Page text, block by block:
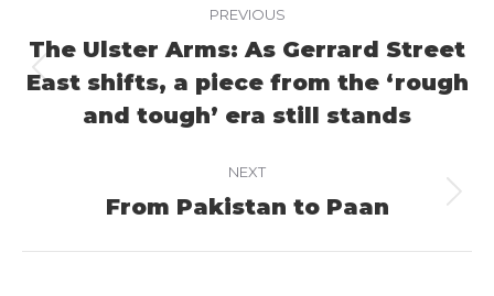
navigation
PREVIOUS
Previous
project:
The Ulster Arms: As Gerrard Street
East shifts, a piece from the ‘rough
and tough’ era still stands
NEXT
Next
From Pakistan to Paan